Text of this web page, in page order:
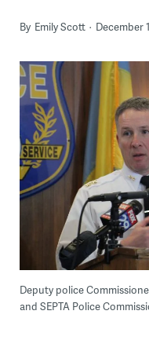
By Emily Scott December
Deputy police
and SEPTA Police